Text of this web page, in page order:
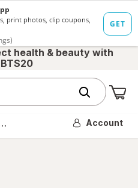
health & beauty with
OH Account